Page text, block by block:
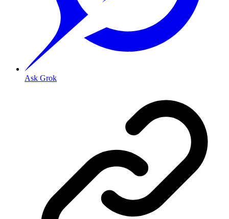
Ask Grok